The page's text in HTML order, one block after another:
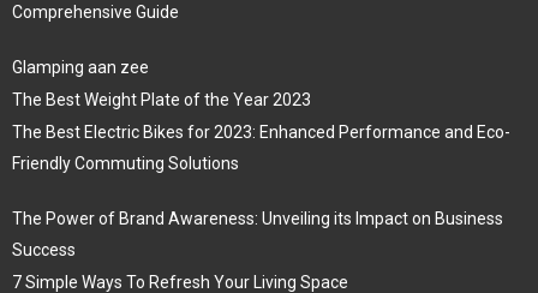
Comprehensive Guide
Glamping aan zee
The Best Weight Plate of the Year 2023
The Best Electric Bikes for 2023: Enhanced Performance and Eco-
Friendly Commuting Solutions
The Power of Brand Awareness: Unveiling its Impact on Business
Success
7 Simple Ways To Refresh Your Living Space